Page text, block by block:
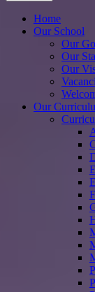
Home
Our School
Our
Our
Our
Our